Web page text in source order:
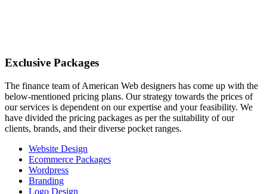
Exclusive Packages
The finance team of American Web designers has come up with the
below-mentioned pricing plans. Our strategy towards the prices of
our services is dependent on our expertise and your feasibility. We
have divided the pricing packages as per the suitability of our
clients, brands, and their diverse pocket ranges.
Website Design
Ecommerce Packages
Wordpress
Branding
Logo Design